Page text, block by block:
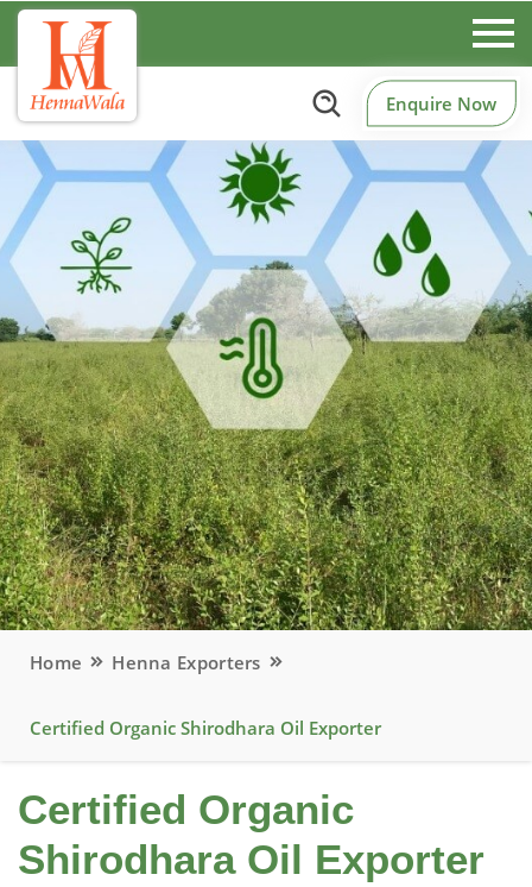
Enquire Now
Home Henna Exporters
Certified Organic Shirodhara Oil Exporter
Certified Organic
Shirodhara Oil Exporter